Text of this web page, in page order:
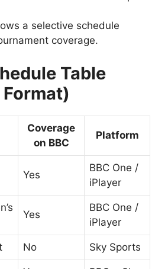
a selective schedule
coverage.
Table
Coverage
on BBC
Platform
Yes
BBC One /
iPlayer
Yes
BBC One /
iPlayer
No Sky Sports